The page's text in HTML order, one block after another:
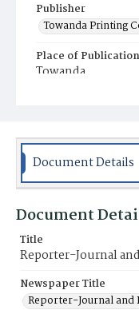
Publisher
Towanda Printing
Place of Publication
Towanda
Document Details
Document
Title
Reporter-Journal
Newspaper Title
Reporter-Journal and